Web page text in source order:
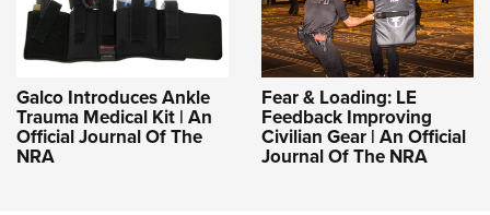
Galco Introduces Ankle
Trauma Medical Kit | An
Official Journal Of The
NRA
Fear & Loading: LE
Feedback Improving
Civilian Gear | An Official
Journal Of The NRA